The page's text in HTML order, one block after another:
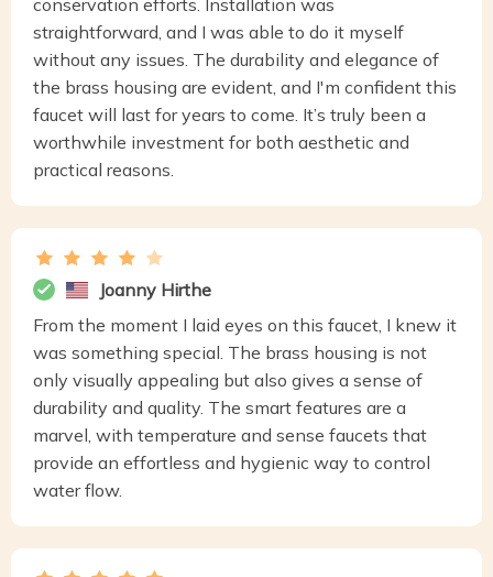
conservation efforts. Installation was
straightforward, and I was able to do it myself
without any issues. The durability and elegance of
the brass housing are evident, and I'm confident this
faucet will last for years to come. It’s truly been a
worthwhile investment for both aesthetic and
practical reasons.
Joanny Hirthe
From the moment I laid eyes on this faucet, I knew it
was something special. The brass housing is not
only visually appealing but also gives a sense of
durability and quality. The smart features are a
marvel, with temperature and sense faucets that
provide an effortless and hygienic way to control
water flow.